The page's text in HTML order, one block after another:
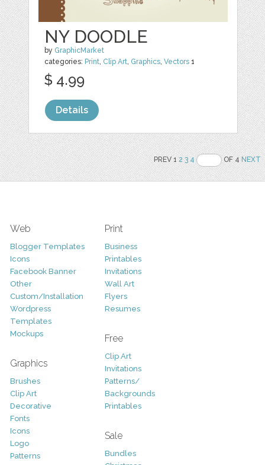
NY DOODLE
by GraphicMarket
categories: Print, Clip Art, Graphics,Vectors 1
$ 4.99
Details
PREV 12 3 4 OF 4NEXT
Web
Blogger Templates
Icons
Facebook Banner
Other
Custom/Installation
Wordpress
Templates
Mockups
Graphics
Brushes
Clip Art
Decorative
Fonts
Icons
Logo
Patterns
Print
Business
Printables
Invitations
Wall Art
Flyers
Resumes
Free
Clip Art
Invitations
Patterns/
Backgrounds
Printables
Sale
Bundles